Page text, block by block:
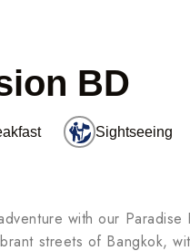
BD
Sightseeing
with our
streets of Bangkok,